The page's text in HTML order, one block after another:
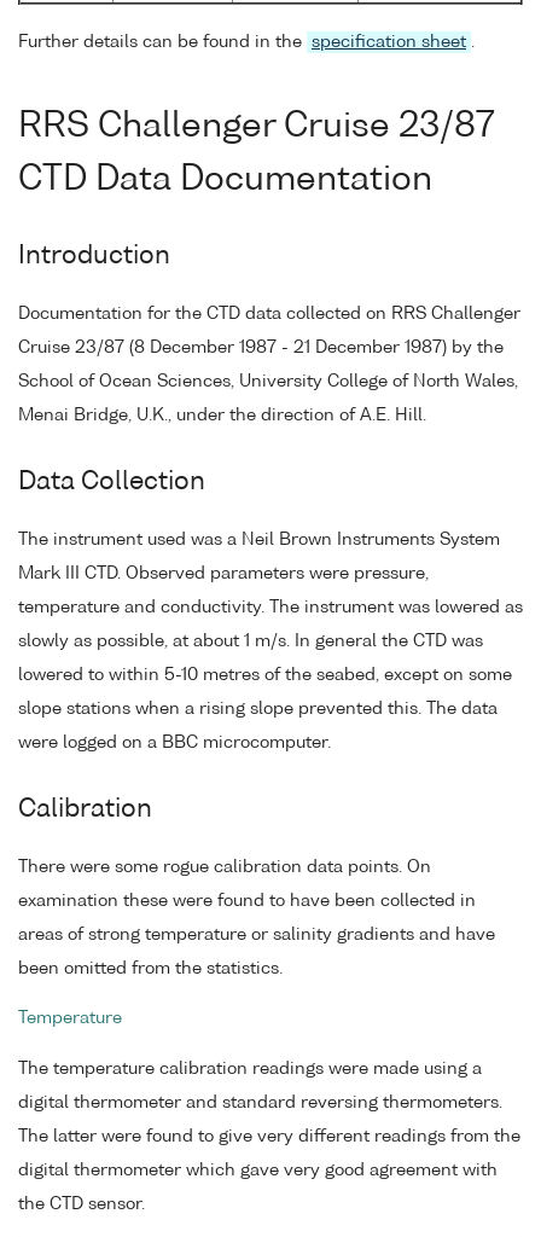
Further details can be found in the specification sheet .
RRS Challenger Cruise 23/87
CTD Data Documentation
Introduction
Documentation for the CTD data collected on RRS Challenger
Cruise 23/87 (8 December 1987 - 21 December 1987) by the
School of Ocean Sciences, University College of North Wales,
Menai Bridge, U.K., under the direction of A.E. Hill.
Data Collection
The instrument used was a Neil Brown Instruments System
Mark III CTD. Observed parameters were pressure,
temperature and conductivity. The instrument was lowered as
slowly as possible, at about 1 m/s. In general the CTD was
lowered to within 5-10 metres of the seabed, except on some
slope stations when a rising slope prevented this. The data
were logged on a BBC microcomputer.
Calibration
There were some rogue calibration data points. On
examination these were found to have been collected in
areas of strong temperature or salinity gradients and have
been omitted from the statistics.
Temperature
The temperature calibration readings were made using a
digital thermometer and standard reversing thermometers.
The latter were found to give very different readings from the
digital thermometer which gave very good agreement with
the CTD sensor.